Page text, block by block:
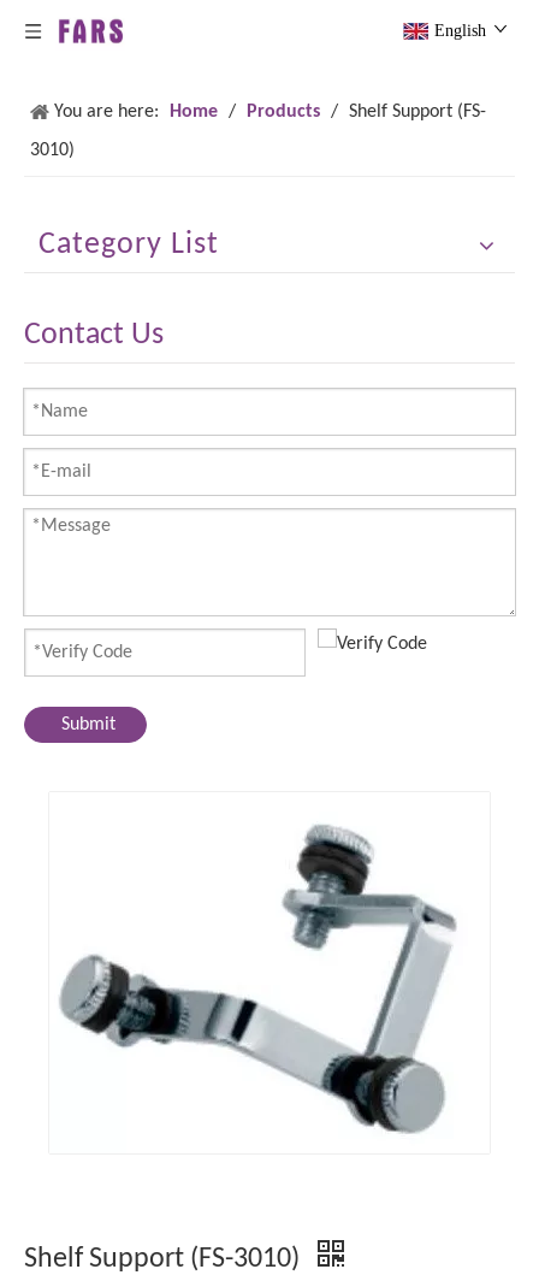
English
You are here: Home / Products / Shelf Support (FS-
3010)
Category List
Contact Us
Submit
Shelf Support (FS-3010)